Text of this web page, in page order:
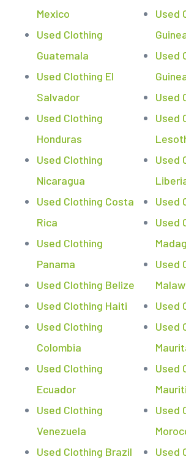
Mexico
Used Clothing
Guatemala
Used Clothing El
Salvador
Used Clothing
Honduras
Used Clothing
Nicaragua
Used Clothing Costa
Rica
Used Clothing
Panama
Used Clothing Belize
Used Clothing Haiti
Used Clothing
Colombia
Used Clothing
Ecuador
Used Clothing
Venezuela
Used Clothing Brazil
Used
Used
Used
Used
Used
Used
Used
Used
Used
Used
Used
Used
Used